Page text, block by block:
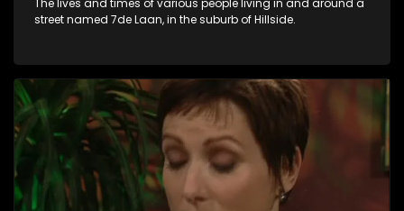
The lives and times of various people living in and around a
street named 7de Laan, in the suburb of Hillside.